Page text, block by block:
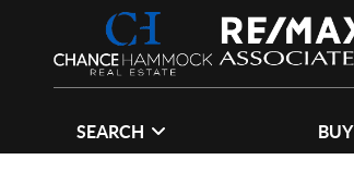
SEARCH BUY